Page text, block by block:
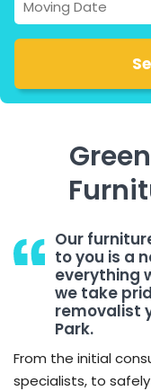
Our
to you is a
everything
we take
removalist
Park.
From the initial
specialists, to